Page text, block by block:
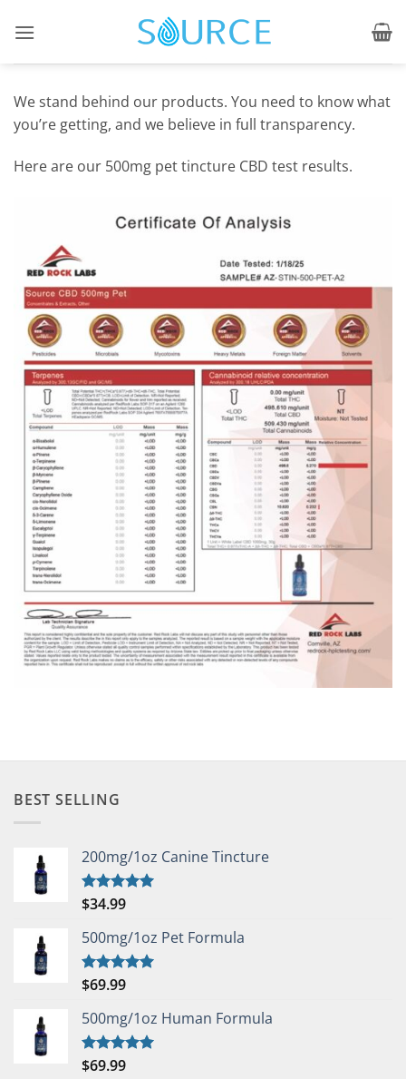
We stand behind our products. You need to know what
you’re getting, and we believe in full transparency.
Here are our 500mg pet tincture CBD test results.
BEST SELLING
200mg/1oz Canine Tincture
Rated5.00
$34.99
500mg/1oz Pet Formula
Rated5.00
$69.99
500mg/1oz Human Formula
Rated5.00
$69.99